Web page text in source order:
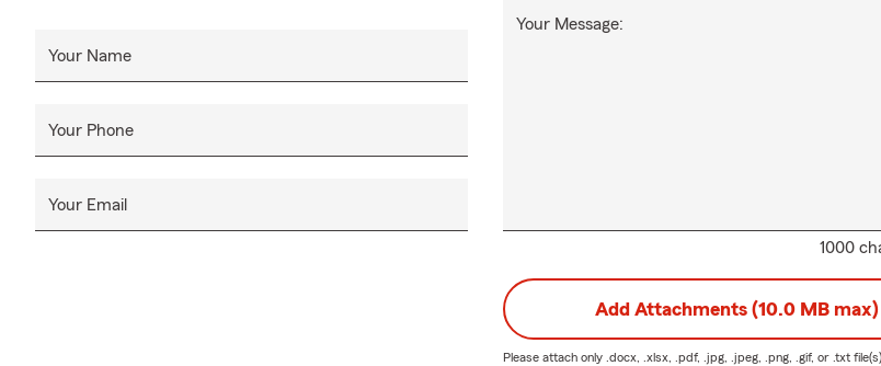
Your Name
Your Phone
Your Email
1000
Your Message:
Add Attachments (10.0 MB max)
Please attach only .docx, .xlsx, .pdf, .jpg, .jpeg, .png, .gif, or .txt